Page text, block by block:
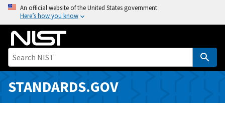
o
i
An official website of the United States government
Here’s how you know
STANDARDS.GOV